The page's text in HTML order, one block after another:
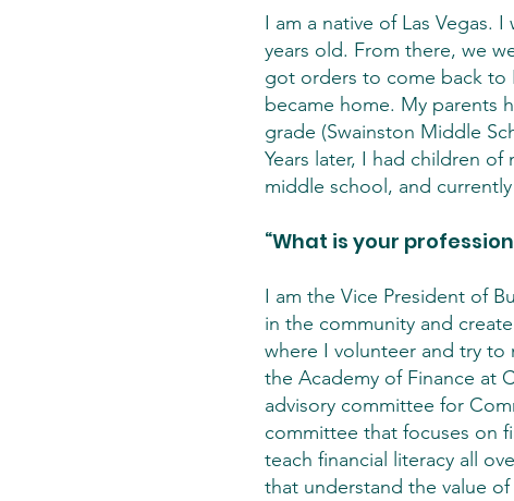
I am a native of Las Vegas.
years old. From there, we
got orders to come back to
became home. My parents
grade (Swainston Middle
Years later, I had children
middle school, and
“What is your
I am the Vice President of
in the community and
where I volunteer and try
the Academy of Finance at
advisory committee for
committee that focuses on
teach financial literacy all
that understand the value